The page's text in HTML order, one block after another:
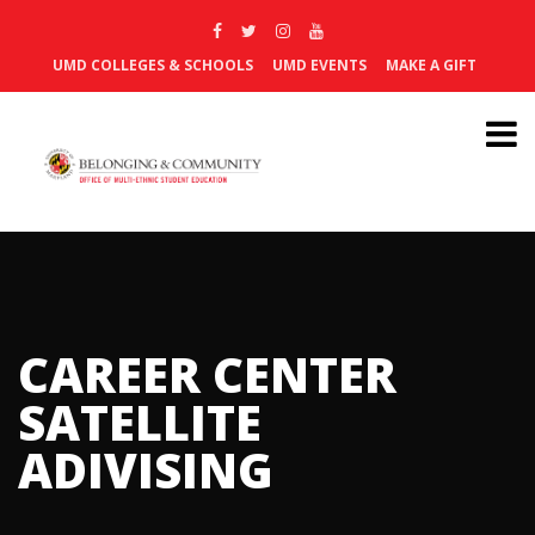
UMD COLLEGES & SCHOOLS UMD EVENTS MAKE A GIFT
CAREER CENTER
SATELLITE
ADIVISING